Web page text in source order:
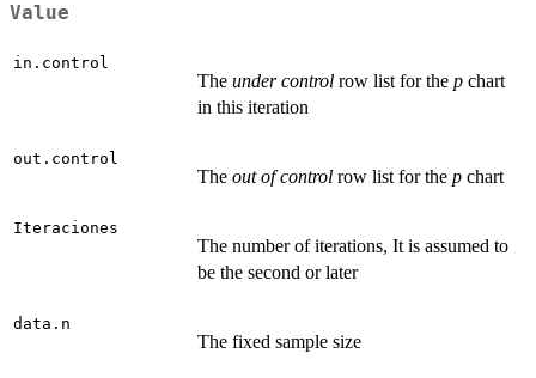
Value
in.control
The under control row list for the p chart
in this iteration
out.control
The out of control row list for the p chart
Iteraciones
The number of iterations, It is assumed to
be the second or later
data.n
The fixed sample size